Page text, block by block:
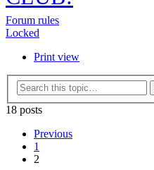
Forum rules
Locked
Print view
18 posts
Previous
1
2